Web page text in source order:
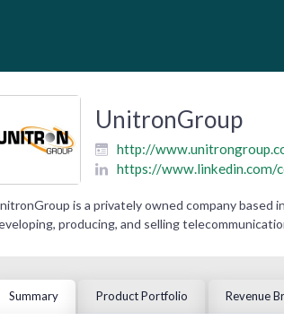
UnitronGroup
http://
https://www.linkedin.com/
is a privately owned company based
producing, and selling
Summary Product Portfolio Revenue